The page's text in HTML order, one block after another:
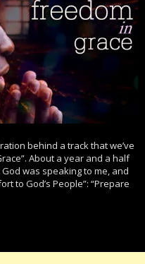
behind a track that we’ve
About a year and a half
was speaking to me, and
to God’s People”: “Prepare